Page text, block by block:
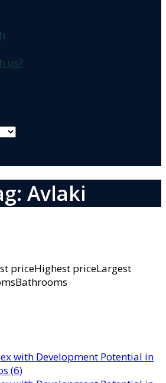
us?
Avlaki
priceHighest priceLargest